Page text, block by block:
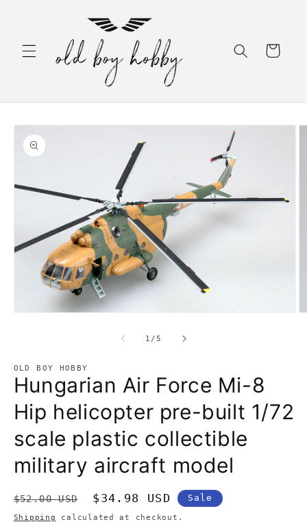
Cart
Skip to
product
information
1 /of
5
OLD BOY HOBBY
Hungarian Air Force Mi-8
Hip helicopter pre-built 1/72
scale plastic collectible
military aircraft model
Regular
price
$52.00 USD
Sale
price
$34.98 USD Sale
Shipping calculated at checkout.